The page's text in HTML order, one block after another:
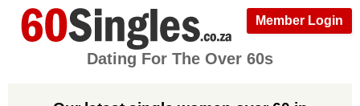
Member Login
Dating For The Over 60s